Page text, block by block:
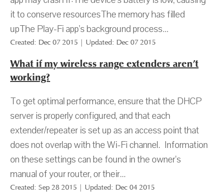
it to conserve resourcesThe memory has filled
upThe Play-Fi app’s background process...
Created: Dec 07 2015 | Updated: Dec 07 2015
What if my wireless range extenders aren’t
working?
To get optimal performance, ensure that the DHCP
server is properly configured, and that each
extender/repeater is set up as an access point that
does not overlap with the Wi-Fi channel. Information
on these settings can be found in the owner’s
manual of your router, or their...
Created: Sep 28 2015 | Updated: Dec 04 2015